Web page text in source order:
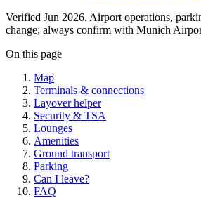
Verified Jun 2026. Airport operations,
change; always confirm with Munich
On this page
Map
Terminals & connections
Layover helper
Security & TSA
Lounges
Amenities
Ground transport
Parking
Can I leave?
FAQ